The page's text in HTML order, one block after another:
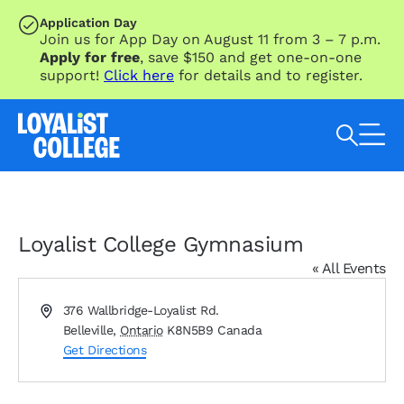
SKIP TO MAIN CONTENT
Application Day
Join us for App Day on August 11 from 3 – 7 p.m.
Apply for free, save $150 and get one-on-one
support! Click here for details and to register.
Search Loyalist by keyword
Loyalist College Gymnasium
« All Events
Address376 Wallbridge-Loyalist Rd.
Belleville, Ontario K8N5B9 Canada
Get Directions